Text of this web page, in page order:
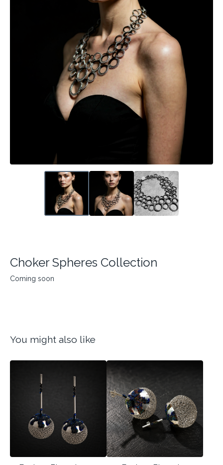
Choker Spheres Collection
Coming soon
You might also like